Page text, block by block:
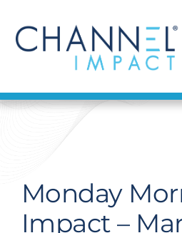
content
Find a Solution
Get Hired
Monday
Impact –